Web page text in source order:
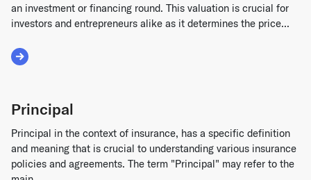
an investment or financing round. This valuation is crucial for
investors and entrepreneurs alike as it determines the price...
Read More about Pre-Money Valuation
Principal
Principal in the context of insurance, has a specific definition
and meaning that is crucial to understanding various insurance
policies and agreements. The term "Principal" may refer to the